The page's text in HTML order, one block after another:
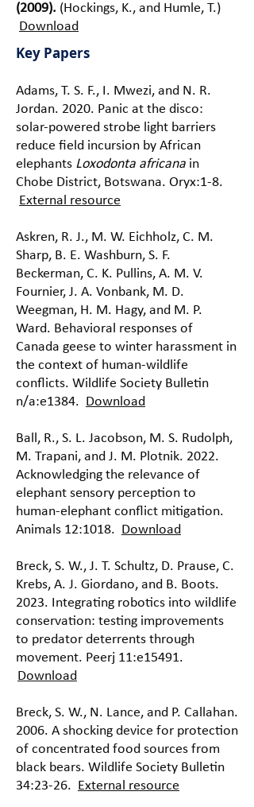
(2009). (Hockings, K., and Humle, T.)
Download
Key Papers
Adams, T. S. F., I. Mwezi, and N. R.
Jordan. 2020. Panic at the disco:
solar-powered strobe light barriers
reduce field incursion by African
elephants Loxodonta africana in
Chobe District, Botswana. Oryx:1-8.
External resource
Askren, R. J., M. W. Eichholz, C. M.
Sharp, B. E. Washburn, S. F.
Beckerman, C. K. Pullins, A. M. V.
Fournier, J. A. Vonbank, M. D.
Weegman, H. M. Hagy, and M. P.
Ward. Behavioral responses of
Canada geese to winter harassment in
the context of human-wildlife
conflicts. Wildlife Society Bulletin
n/a:e1384. Download
Ball, R., S. L. Jacobson, M. S. Rudolph,
M. Trapani, and J. M. Plotnik. 2022.
Acknowledging the relevance of
elephant sensory perception to
human-elephant conflict mitigation.
Animals 12:1018. Download
Breck, S. W., J. T. Schultz, D. Prause, C.
Krebs, A. J. Giordano, and B. Boots.
2023. Integrating robotics into wildlife
conservation: testing improvements
to predator deterrents through
movement. Peerj 11:e15491.
Download
Breck, S. W., N. Lance, and P. Callahan.
2006. A shocking device for protection
of concentrated food sources from
black bears. Wildlife Society Bulletin
34:23-26. External resource